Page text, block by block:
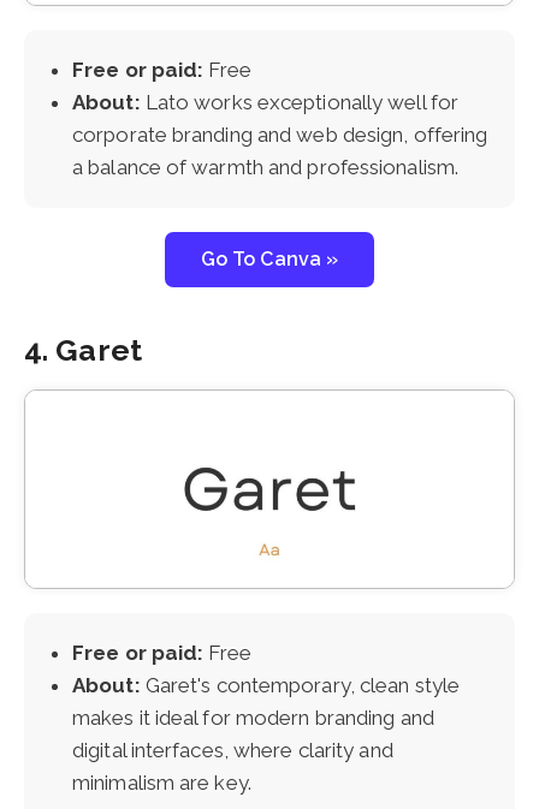
Free or paid: Free
About: Lato works exceptionally well for
corporate branding and web design, offering
a balance of warmth and professionalism.
Go To Canva »
4. Garet
Free or paid: Free
About: Garet's contemporary, clean style
makes it ideal for modern branding and
digital interfaces, where clarity and
minimalism are key.